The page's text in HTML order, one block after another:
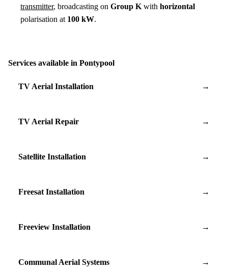
transmitter, broadcasting on Group K with horizontal
polarisation at 100 kW.
Services available in Pontypool
TV Aerial Installation →
TV Aerial Repair →
Satellite Installation →
Freesat Installation →
Freeview Installation →
Communal Aerial Systems →